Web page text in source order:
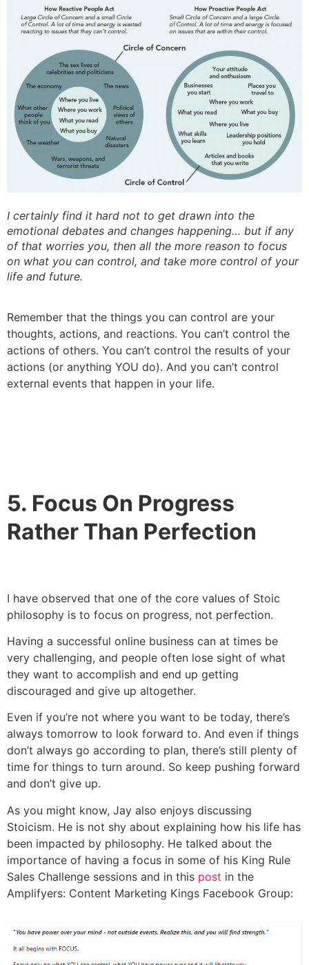
I certainly find it hard not to get drawn into the
emotional debates and changes happening… but if any
of that worries you, then all the more reason to focus
on what you can control, and take more control of your
life and future.
Remember that the things you can control are your
thoughts, actions, and reactions. You can’t control the
actions of others. You can’t control the results of your
actions (or anything YOU do). And you can’t control
external events that happen in your life.
5. Focus On Progress
Rather Than Perfection
I have observed that one of the core values of Stoic
philosophy is to focus on progress, not perfection.
Having a successful online business can at times be
very challenging, and people often lose sight of what
they want to accomplish and end up getting
discouraged and give up altogether.
Even if you’re not where you want to be today, there’s
always tomorrow to look forward to. And even if things
don’t always go according to plan, there’s still plenty of
time for things to turn around. So keep pushing forward
and don’t give up.
As you might know, Jay also enjoys discussing
Stoicism. He is not shy about explaining how his life has
been impacted by philosophy. He talked about the
importance of having a focus in some of his King Rule
Sales Challenge sessions and in this post in the
Amplifyers: Content Marketing Kings Facebook Group: